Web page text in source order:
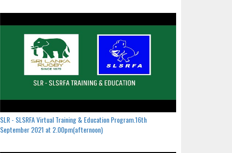
SLR - SLSRFA Virtual Training & Education Program.16th
September 2021 at 2.00pm(afternoon)